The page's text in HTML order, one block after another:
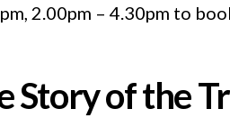
2.00pm – 4.30pm to
of the